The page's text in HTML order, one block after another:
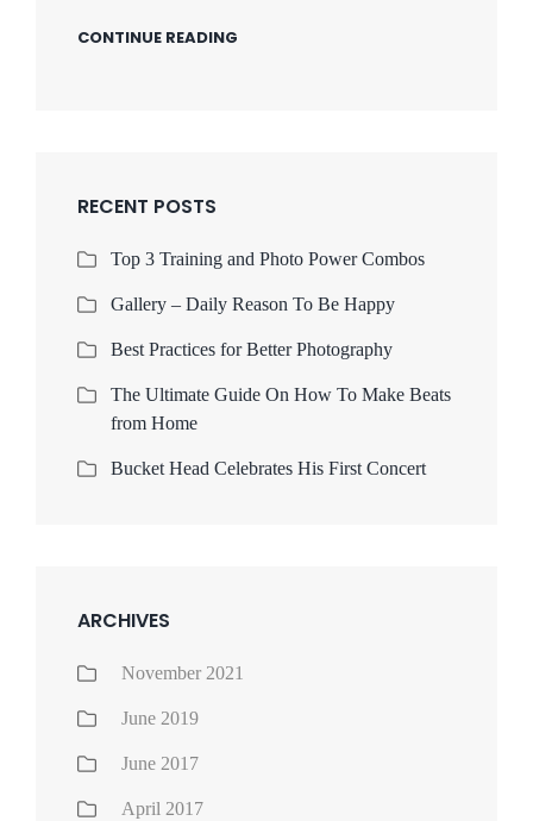
CONTINUE READING
RECENT POSTS
Top 3 Training and Photo Power Combos
Gallery – Daily Reason To Be Happy
Best Practices for Better Photography
The Ultimate Guide On How To Make Beats
from Home
Bucket Head Celebrates His First Concert
ARCHIVES
November 2021
June 2019
June 2017
April 2017